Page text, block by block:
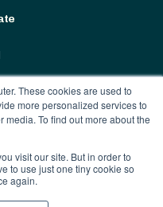
These cookies are used to
more personalized services to
To find out more about the
visit our site. But in order to
to use just one tiny cookie so
again.
|Privacy